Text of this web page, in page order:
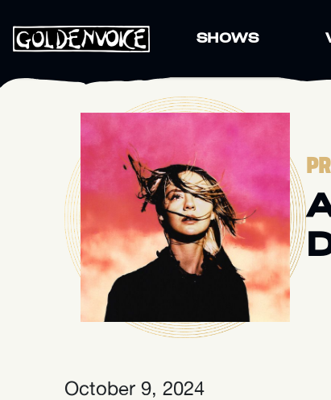
SHOWS
October 9, 2024